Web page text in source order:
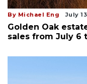
By Michael Eng July
Golden Oak
sales from July 6